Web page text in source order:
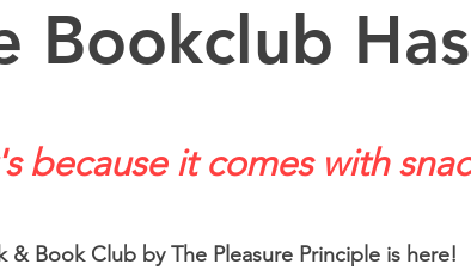
Bookclub
because it comes with
& Book Club by The Pleasure Principle is here!